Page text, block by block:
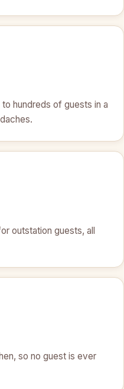
hundreds of guests in a
outstation guests, all
so no guest is ever